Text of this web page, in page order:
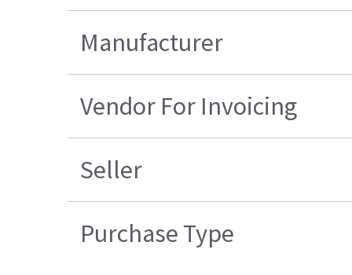
Manufacturer
Vendor For Invoicing
Seller
Purchase Type